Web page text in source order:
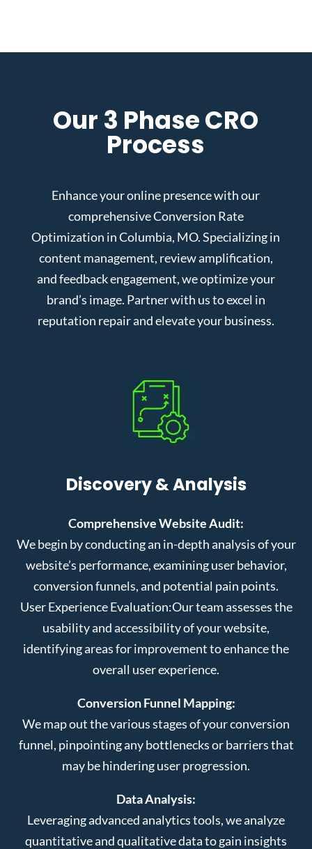
Our 3 Phase CRO
Process
Enhance your online presence with our
comprehensive Conversion Rate
Optimization in Columbia, MO. Specializing in
content management, review amplification,
and feedback engagement, we optimize your
brand’s image. Partner with us to excel in
reputation repair and elevate your business.
Discovery & Analysis
Comprehensive Website Audit:
We begin by conducting an in-depth analysis of your
website’s performance, examining user behavior,
conversion funnels, and potential pain points.
User Experience Evaluation:Our team assesses the
usability and accessibility of your website,
identifying areas for improvement to enhance the
overall user experience.
Conversion Funnel Mapping:
We map out the various stages of your conversion
funnel, pinpointing any bottlenecks or barriers that
may be hindering user progression.
Data Analysis:
Leveraging advanced analytics tools, we analyze
quantitative and qualitative data to gain insights